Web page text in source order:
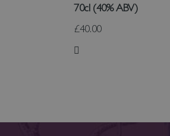
70cl (40% ABV)
£40.00
Add to Wish List